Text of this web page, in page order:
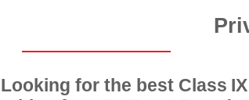
Looking for the best ClassIX